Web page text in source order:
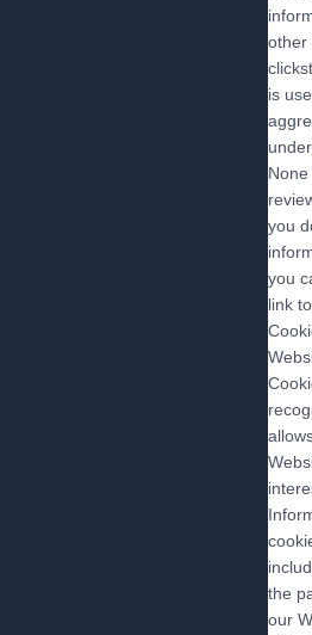
other
is
you
you
link
the
our